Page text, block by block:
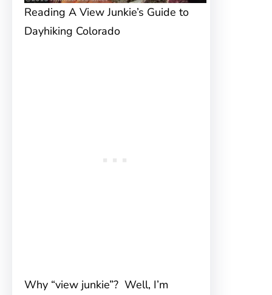
Reading A View Junkie’s Guide to
Dayhiking Colorado
Why “view junkie”? Well, I’m